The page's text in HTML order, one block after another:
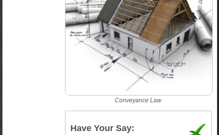
Conveyance Law
Have Your Say: